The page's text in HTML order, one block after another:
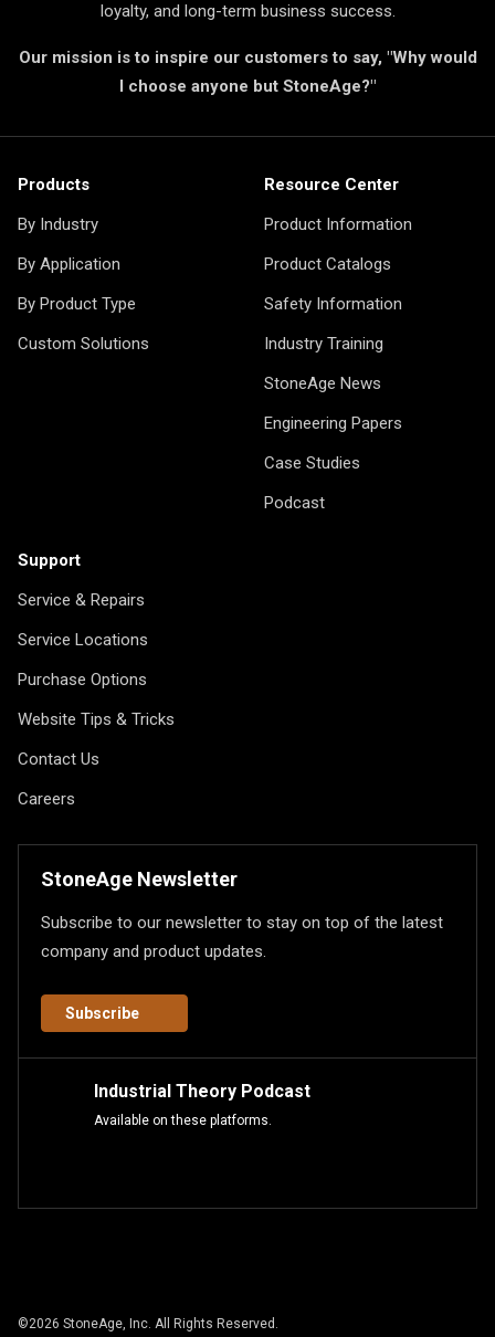
loyalty, and long-term business success.
Our mission is to inspire our customers to say, "Why would
I choose anyone but StoneAge?"
Products
By Industry
By Application
By Product Type
Custom Solutions
Resource Center
Product Information
Product Catalogs
Safety Information
Industry Training
StoneAge News
Engineering Papers
Case Studies
Podcast
Support
Service & Repairs
Service Locations
Purchase Options
Website Tips & Tricks
Contact Us
Careers
StoneAge Newsletter
Subscribe to our newsletter to stay on top of the latest
company and product updates.
Subscribe
Industrial Theory Podcast
Available on these platforms.
©2026 StoneAge, Inc. All Rights Reserved.